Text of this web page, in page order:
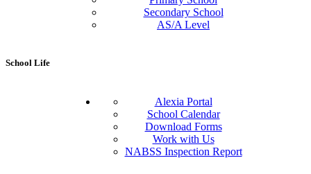
Secondary School
AS/A Level
School Life
Alexia Portal
School Calendar
Download Forms
Work with Us
NABSS Inspection Report